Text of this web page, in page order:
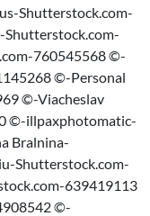
Shutterstock.com-
760545568 ©-
©-Personal
©-Viacheslav
©-illpaxphotomatic-
Bralnina-
Shutterstock.com-
639419113
©-